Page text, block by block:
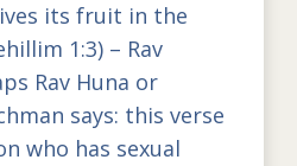
its fruit in the
1:3) – Rav
Rav Huna or
says: this verse
who has sexual